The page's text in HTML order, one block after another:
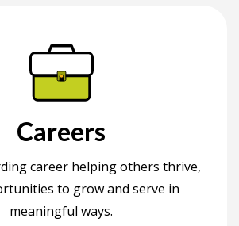
Careers
career helping others thrive,
to grow and serve in
meaningful ways.